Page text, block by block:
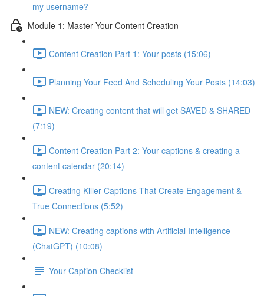
my username?
Module 1: Master Your Content Creation
Content Creation Part 1: Your posts (15:06)
Planning Your Feed And Scheduling Your Posts (14:03)
NEW: Creating content that will get SAVED & SHARED
(7:19)
Content Creation Part 2: Your captions & creating a
content calendar (20:14)
Creating Killer Captions That Create Engagement &
True Connections (5:52)
NEW: Creating captions with Artificial Intelligence
(ChatGPT) (10:08)
Your Caption Checklist